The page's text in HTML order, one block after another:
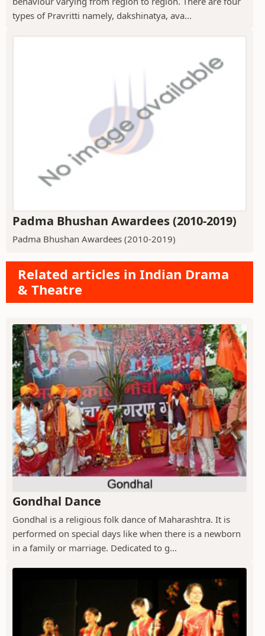
types of Pravritti namely, dakshinatya, ava...
Padma Bhushan Awardees (2010-2019)
Padma Bhushan Awardees (2010-2019)
Related articles in Indian Drama
& Theatre
Gondhal Dance
Gondhal is a religious folk dance of Maharashtra. It is
performed on special days like when there is a newborn
in a family or marriage. Dedicated to g...